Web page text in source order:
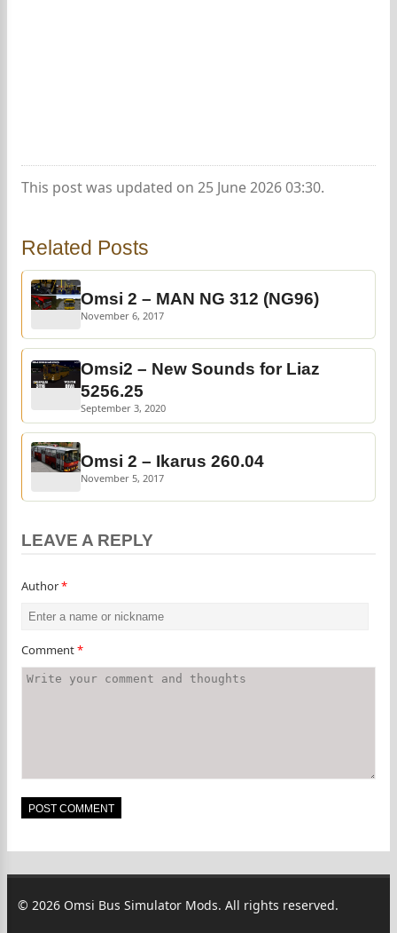
This post was updated on 25 June 2026 03:30.
Related Posts
Omsi 2 – MAN NG 312 (NG96)
November 6, 2017
Omsi2 – New Sounds for Liaz
5256.25
September 3, 2020
Omsi 2 – Ikarus 260.04
November 5, 2017
LEAVE A REPLY
Author*
Comment*
© 2026 Omsi Bus Simulator Mods. All rights reserved.